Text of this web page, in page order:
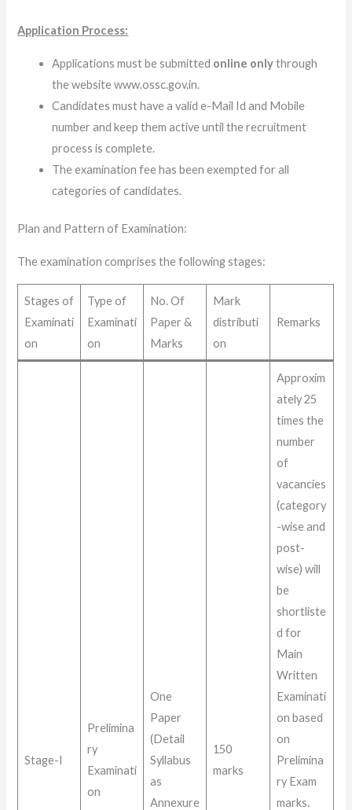
Application Process:
Applications must be submitted online onlythrough
the website www.ossc.gov.in.
Candidates must have a valid e-Mail Id and Mobile
number and keep them active until the recruitment
process is complete.
The examination fee has been exempted for all
categories of candidates.
Plan and Pattern of Examination:
The examination comprises the following stages:
Stages of
Examinati
on
Type of
Examinati
on
No. Of
Paper &
Marks
Mark
distributi
on
Remarks
Stage-I
Prelimina
ry
Examinati
on
One
Paper
(Detail
Syllabus
as
Annexure
150
marks
Approxim
ately 25
times the
number
of
vacancies
(category
-wise and
post-
wise) will
be
shortliste
d for
Main
Written
Examinati
on based
on
Prelimina
ry Exam
marks.